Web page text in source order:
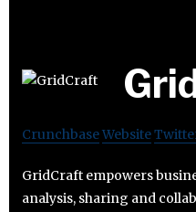
CrunchbaseWebsite
GridCraft empowers
analysis, sharing and